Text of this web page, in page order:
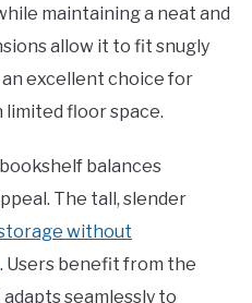
maintaining a neat and
allow it to fit snugly
excellent choice for
floor space.
balances
The tall, slender
without
. Users benefit from the
seamlessly to